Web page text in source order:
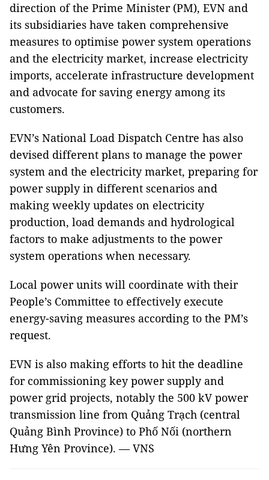
direction of the Prime Minister (PM), EVN and
its subsidiaries have taken comprehensive
measures to optimise power system operations
and the electricity market, increase electricity
imports, accelerate infrastructure development
and advocate for saving energy among its
customers.
EVN’s National Load Dispatch Centre has also
devised different plans to manage the power
system and the electricity market, preparing for
power supply in different scenarios and
making weekly updates on electricity
production, load demands and hydrological
factors to make adjustments to the power
system operations when necessary.
Local power units will coordinate with their
People’s Committee to effectively execute
energy-saving measures according to the PM’s
request.
EVN is also making efforts to hit the deadline
for commissioning key power supply and
power grid projects, notably the 500 kV power
transmission line from Quảng Trạch (central
Quảng Bình Province) to Phố Nối (northern
Hưng Yên Province). — VNS